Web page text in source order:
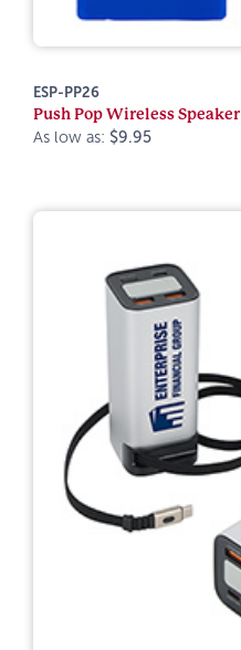
ESP-PP26
Push Pop Wireless Speaker
As low as: $9.95